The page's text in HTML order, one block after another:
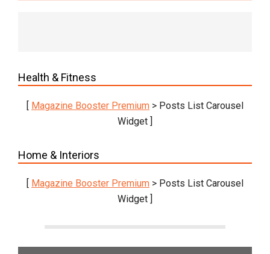
Health & Fitness
Magazine Booster Premium > Posts List Carousel
Widget ]
Home & Interiors
Magazine Booster Premium > Posts List Carousel
Widget ]